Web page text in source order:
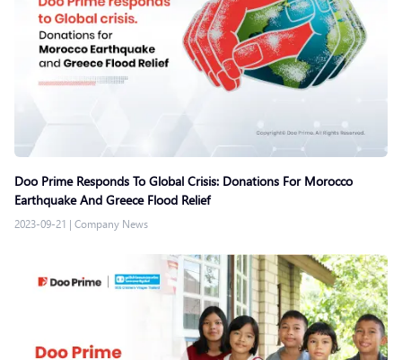
Doo Prime Responds To Global Crisis: Donations For Morocco
Earthquake And Greece Flood Relief
2023-09-21 | Company News